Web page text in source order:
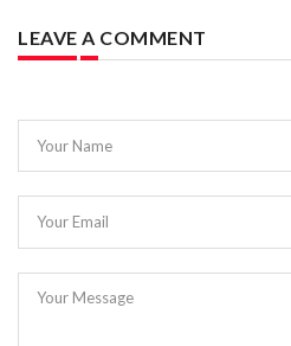
LEAVE A COMMENT
Your Name
Your Email
Your Message